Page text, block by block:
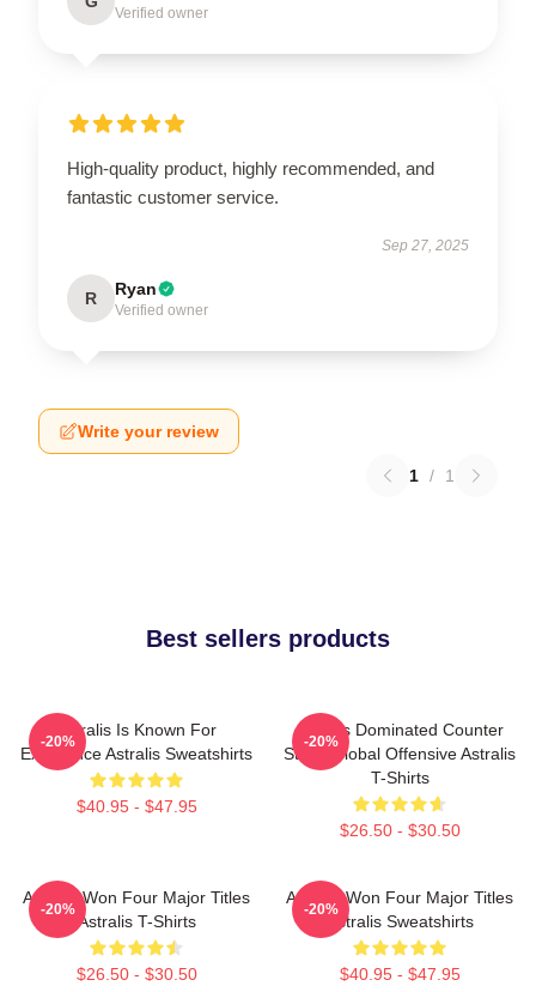
Verified owner
High-quality product, highly recommended, and
fantastic customer service.
Sep 27, 2025
R Ryan
Verified owner
Write your review
1 / 1
Best sellers products
Astralis Is Known For
Excellence Astralis Sweatshirts
$40.95 - $47.95
-20%
Astralis Dominated Counter
Strike Global Offensive Astralis
T-Shirts
$26.50 - $30.50
-20%
Astralis Won Four Major Titles
Astralis T-Shirts
$26.50 - $30.50
-20%
Astralis Won Four Major Titles
Astralis Sweatshirts
$40.95 - $47.95
-20%